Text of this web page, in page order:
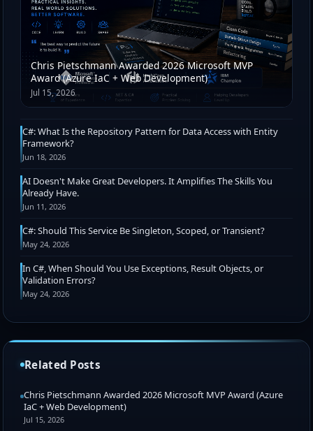
Chris Pietschmann Awarded 2026 Microsoft MVP
Award (Azure IaC + Web Development)
Jul 15, 2026
C#: What Is the Repository Pattern for Data Access with Entity
Framework?
Jun 18, 2026
AI Doesn't Make Great Developers. It Amplifies The Skills You
Already Have.
Jun 11, 2026
C#: Should This Service Be Singleton, Scoped, or Transient?
May 24, 2026
In C#, When Should You Use Exceptions, Result Objects, or
Validation Errors?
May 24, 2026
Related Posts
Chris Pietschmann Awarded 2026 Microsoft MVP Award (Azure
IaC + Web Development)
Jul 15, 2026